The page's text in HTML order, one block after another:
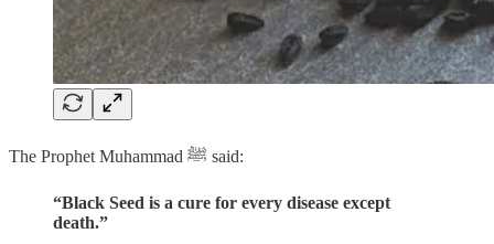
The Prophet Muhammad ﷺ said:
“Black Seed is a cure for every disease except
death.”